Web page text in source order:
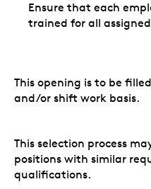
Ensure that each
trained for all
This opening is to be
and/or shift work basis.
This selection process
positions with similar
qualifications.